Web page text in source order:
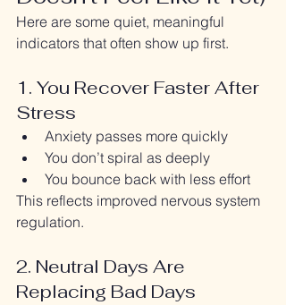
Here are some quiet, meaningful
indicators that often show up first.
1. You Recover Faster After
Stress
Anxiety passes more quickly
You don’t spiral as deeply
You bounce back with less effort
This reflects improved nervous system
regulation.
2. Neutral Days Are
Replacing Bad Days